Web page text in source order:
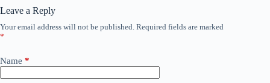
Leave a Reply
Your email address will not be published. Required fields are marked
*
Name *